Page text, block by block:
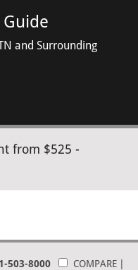
and Surrounding
from $525 -
503-8000 COMPARE